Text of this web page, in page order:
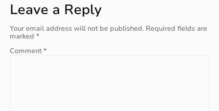
Leave a Reply
Your email address will not be published. Required fields are
marked *
Comment*